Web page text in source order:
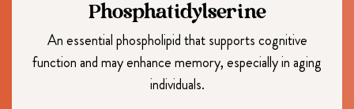
Phosphatidylserine
An essential phospholipid that supports cognitive
function and may enhance memory, especially in aging
individuals.